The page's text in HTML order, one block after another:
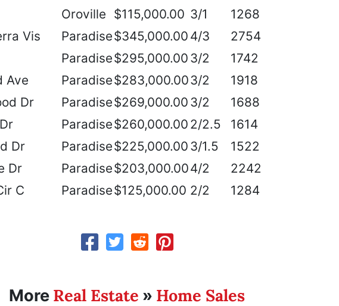
Oroville $115,000.00 3/1
1268
Vis
Paradise$345,000.00 4/3
2754
Paradise$295,000.00 3/2
1742
Ave
Paradise$283,000.003/2
1918
Dr
Paradise$269,000.00 3/2
1688
Paradise$260,000.00 2/2.5
1614
Dr
Paradise$225,000.00 3/1.5
1522
Dr
Paradise$203,000.004/2
2242
C
Paradise$125,000.00 2/2 1284
More Real Estate » Home Sales